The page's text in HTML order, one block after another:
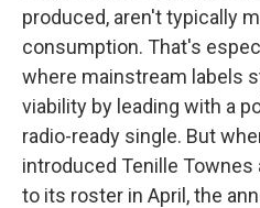
produced, aren't typically
consumption. That's
where mainstream labels
viability by leading with a
radio-ready single. But
introduced Tenille
to its roster in April, the